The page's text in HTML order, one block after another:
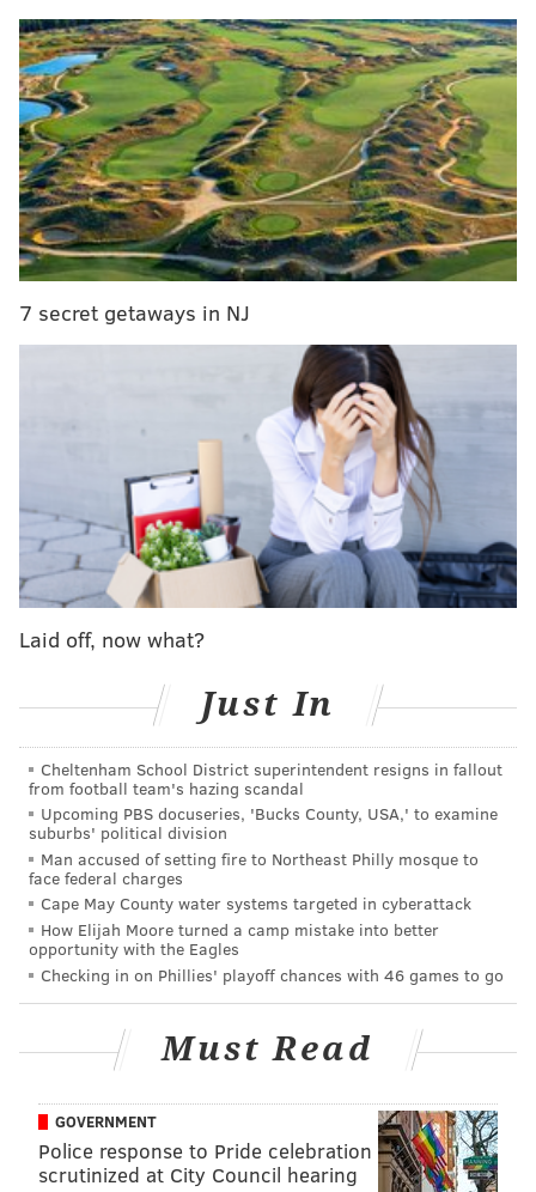
resident who immigrated from the Soviet Union when
she was eight-years-old, as an example of how not
having alicense can drastically alter someone's life.
My education fell through the cracks. I completed
one year of college, but without reliable
transportation, I sometimes could not make it to
school. I am also a type 1 diabetic and if there is a
situation that I am in a medical emergency and
I’m by myself, I can’t drive to my pharmacy to get
my prescription.
The study says not only does keeping undocumented
residents from getting licenses keep immigrants in
constant fear of deportation if involved in a traffic
stop and hold back their economic mobility despite
them already contributing taxes, but also wastes law
enforcement resources on policing drivers without
documentation.
It claims that allowing these residents to obtain their
community, boost their economic participation and
add valuable funds to the state's revenue.
Read the full studyhere.
DANIEL CRAIG
PhillyVoice Staff
READ MORE IMMIGRANTS STUDY PENNSYLVANIA
7 secret getaways in NJ
Laid off, now what?
Just In
Cheltenham School District superintendent resigns in fallout
from football team's hazing scandal
Upcoming PBS docuseries, 'Bucks County, USA,' to examine
suburbs' political division
Man accused of setting fire to Northeast Philly mosque to
face federal charges
Cape May County water systems targeted in cyberattack
How Elijah Moore turned a camp mistake into better
opportunity with the Eagles
Checking in on Phillies' playoff chances with 46 games to go
Must Read
GOVERNMENT
Police response to Pride celebration
scrutinized at City Council hearing